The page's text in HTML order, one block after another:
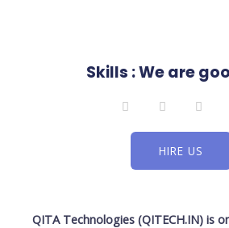
Skills : We are
i a
e
b
o
o
w
t
t
e
r
HIRE US
QITA Technologies (QITECH.IN) is